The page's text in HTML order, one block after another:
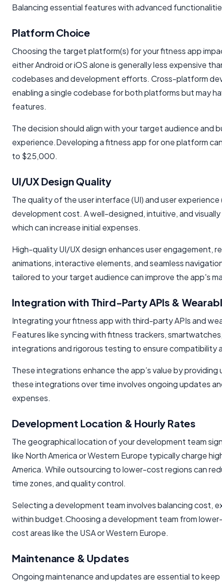
Balancing essential features with advanced
Platform Choice
Choosing the target platform(s) for your fitness app
either Android or iOS alone is generally less expensive
codebases and development efforts. Cross-platform
enabling a single codebase for both platforms but may
features.
The decision should align with your target audience
experience.Developing a fitness app for one platform
to $25,000.
UI/UX Design Quality
The quality of the user interface (UI) and user
development cost. A well-designed, intuitive, and
which can increase initial expenses.
High-quality UI/UX design enhances user engagement,
animations, interactive elements, and seamless
tailored to your target audience can improve the app's
Integration with Third-Party APIs &
Integrating your fitness app with third-party APIs and
Features like syncing with fitness trackers,
integrations and rigorous testing to ensure compatibility
These integrations enhance the app’s value by
these integrations over time involves ongoing updates
expenses.
Development Location & Hourly Rates
The geographical location of your development team
like North America or Western Europe typically charge
America. While outsourcing to lower-cost regions can
time zones, and quality control.
Selecting a development team involves balancing cost,
within budget.Choosing a development team from
cost areas like the USA or Western Europe.
Maintenance & Updates
Ongoing maintenance and updates are essential to